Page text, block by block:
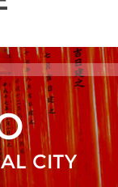
CITY